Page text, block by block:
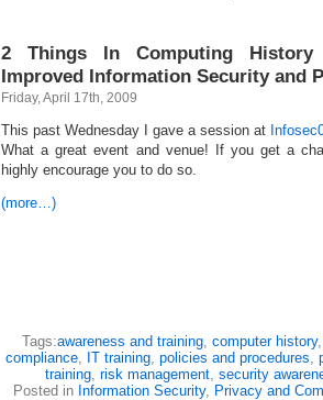
2 Things In Computing History
Improved Information Security and
Friday, April 17th, 2009
This past Wednesday I gave a session at
What a great event and venue! If you get a
highly encourage you to do so.
(more…)
Tags:awareness and training, computer history
compliance, IT training, policies and procedures,
training, risk management, security
Posted in Information Security, Privacy and